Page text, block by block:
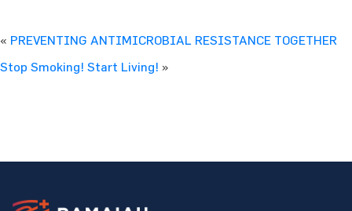
« PREVENTING ANTIMICROBIAL RESISTANCE TOGETHER
Stop Smoking! Start Living! »